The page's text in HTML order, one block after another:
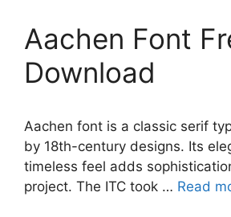
Aachen Font
Download
Aachen font is a classic serif
by 18th-century designs. Its
timeless feel adds
project. The ITC took … Read